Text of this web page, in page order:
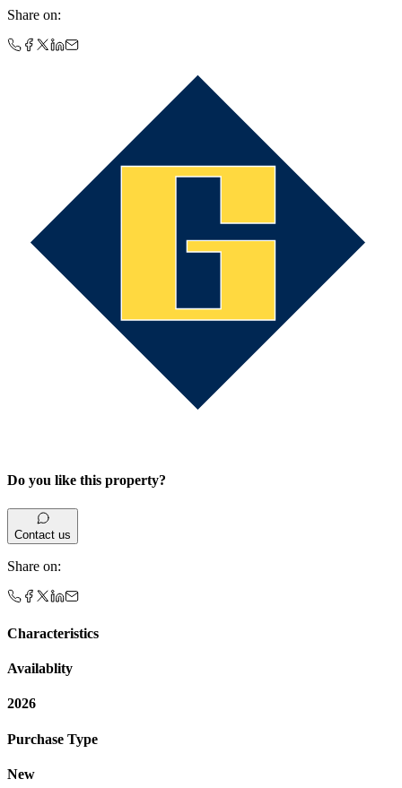
Share on:
Do you like this property?
Contact us
Share on:
Characteristics
Availablity
2026
Purchase Type
New